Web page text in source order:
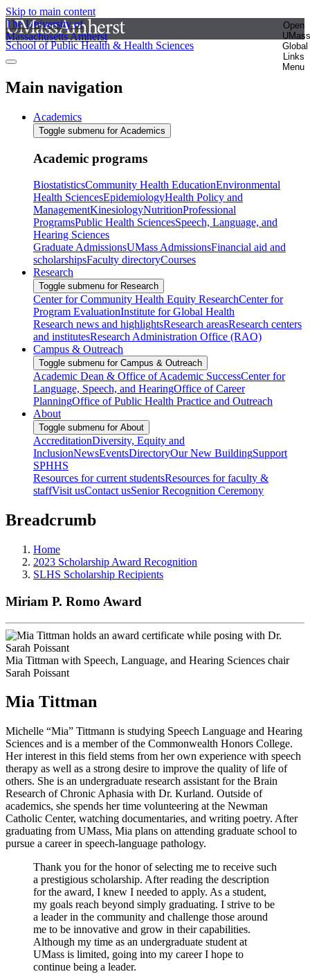
Skip to main content
The University of
Massachusetts Amherst
Open
UMass
Global
Links
Menu
School of Public Health & Health Sciences
Main navigation
Academics
Toggle submenu for Academics
Academic programs
BiostatisticsCommunity Health EducationEnvironmental
Health SciencesEpidemiologyHealth Policy and
ManagementKinesiologyNutritionProfessional
ProgramsPublic Health SciencesSpeech, Language, and
Hearing Sciences
Graduate AdmissionsUMass AdmissionsFinancial aid and
scholarshipsFaculty directoryCourses
Research
Toggle submenu for Research
Center for Community Health Equity ResearchCenter for
Program EvaluationInstitute for Global Health
Research news and highlightsResearch areasResearch centers
and institutesResearch Administration Office (RAO)
Campus & Outreach
Toggle submenu for Campus & Outreach
Academic Dean & Office of Academic SuccessCenter for
Language, Speech, and HearingOffice of Career
PlanningOffice of Public Health Practice and Outreach
About
Toggle submenu for About
AccreditationDiversity, Equity and
InclusionNewsEventsDirectoryOur New BuildingSupport
SPHHS
Resources for current studentsResources for faculty &
staffVisit usContact usSenior Recognition Ceremony
Breadcrumb
Home
2023 Scholarship Award Recognition
SLHS Scholarship Recipients
Miriam P. Romo Award
Mia Tittman with Speech, Language, and Hearing Sciences chair
Sarah Poissant
Mia Tittman
Michelle “Mia” Tittmann is studying Speech Language and Hearing
Sciences and is a member of the Commonwealth Honors College.
Her interest in this field stems from her own experience with speech
therapy as well as a strong desire to improve the quality of life of
others. She is an undergraduate research assistant for the Brain
Research of Chronic Aphasia with Dr. Kurland. Outside of
academics, she spends her time volunteering at the Newman
Catholic Center, watching documentaries, and writing poetry. After
graduating from UMass, Mia plans on attending graduate school to
pursue a career in speech-language pathology.
Thank you for the honor of selecting me to receive such
a prestigious scholarship. After reading the description
for the award, I knew I needed to apply. As a student,
my goals reach beyond simply graduating. I strive to be
a leader in the community and challenge those around
me to be innovative and grow in their capabilities.
Although my time as an undergraduate student at
UMass is limited, going into my career I hope to
continue being a leader.